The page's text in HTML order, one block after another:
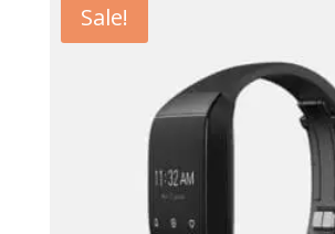
Sale!